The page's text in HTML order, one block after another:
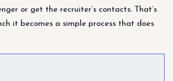
or get the recruiter’s contacts. That’s
it becomes a simple process that does